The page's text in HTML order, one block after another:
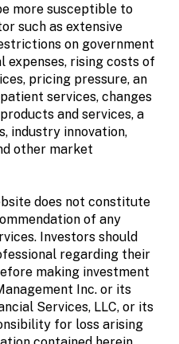
more susceptible to
such as extensive
on government
expenses, rising costs of
pricing pressure, an
services, changes
and services, a
industry innovation,
other market
does not constitute
of any
Investors should
regarding their
making investment
Inc. or its
Services, LLC, or its
for loss arising